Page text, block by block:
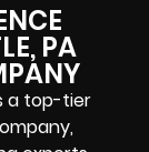
PA
a top-tier
,